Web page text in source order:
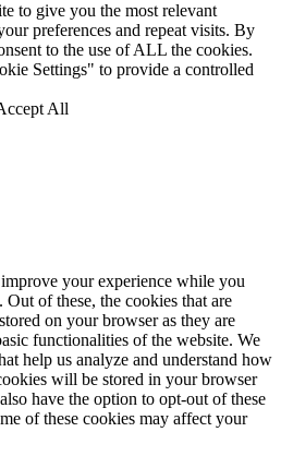
to give you the most relevant
preferences and repeat visits. By
to the use of ALL the cookies.
Settings" to provide a controlled
All
your experience while you
of these, the cookies that are
on your browser as they are
functionalities of the website. We
help us analyze and understand how
will be stored in your browser
have the option to opt-out of these
of these cookies may affect your